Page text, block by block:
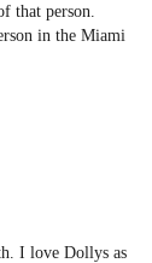
that person.
in the Miami
I love Dollys as